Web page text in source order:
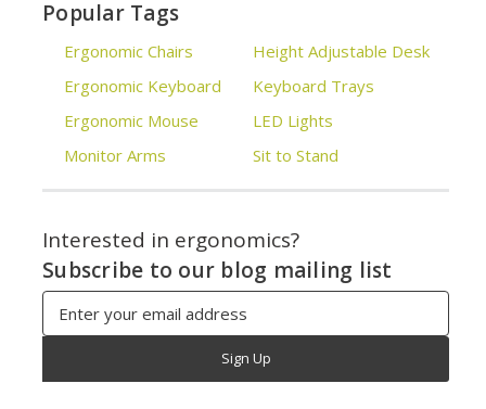
Popular Tags
Ergonomic Chairs
Ergonomic Keyboard
Ergonomic Mouse
Monitor Arms
Height Adjustable Desk
Keyboard Trays
LED Lights
Sit to Stand
Interested in ergonomics?
Subscribe to our blog mailing list
Address